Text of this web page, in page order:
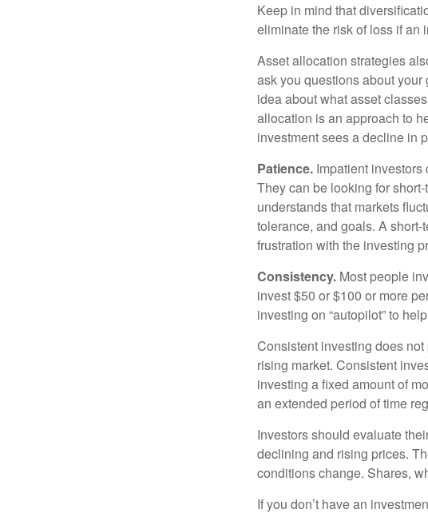
Keep in mind that
eliminate the risk of loss if an
Asset allocation strategies
ask you questions about
idea about what asset
allocation is an approach to
investment sees a decline in
Patience. Impatient
They can be looking for
understands that markets
tolerance, and goals. A
frustration with the investing
Consistency. Most people
invest $50 or $100 or more
investing on “autopilot” to
Consistent investing does
rising market. Consistent
investing a fixed amount of
an extended period of time
Investors should evaluate
declining and rising prices.
conditions change. Shares,
If you don’t have an